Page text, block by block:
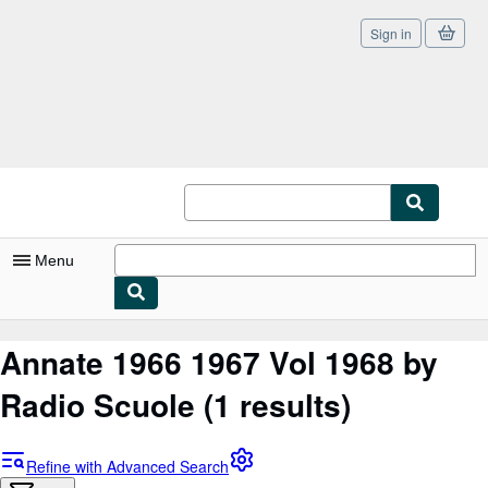
Sign in
Menu
My Purchases
Sign Off
Advanced Search
Annate 1966 1967 Vol 1968 by
Radio Scuole (1 results)
Refine with Advanced Search